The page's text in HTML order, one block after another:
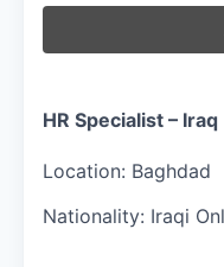
HR Specialist – Iraq
Location: Baghdad
Nationality: Iraqi